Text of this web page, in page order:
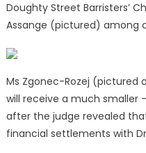
Doughty Street Barristers’
Assange (pictured) among
Ms Zgonec-Rozej (pictured
will receive a much smaller
after the judge revealed
financial settlements with